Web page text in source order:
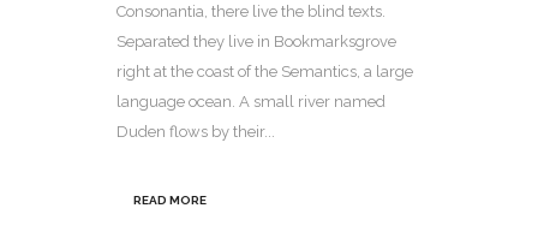
Consonantia, there live the blind texts.
Separated they live in Bookmarksgrove
right at the coast of the Semantics, a large
language ocean. A small river named
Duden flows by their...
READ MORE